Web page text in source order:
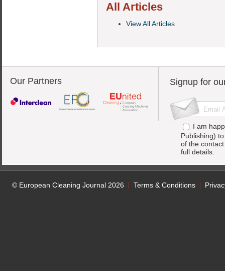
All Articles
View All Articles
Our Partners Signup for
I am
Publishing)
of the
full details.
© European Cleaning Journal 2026 Terms & Conditions